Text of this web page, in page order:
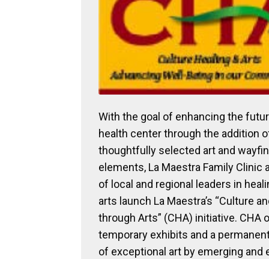
With the goal of enhancing the
health center through the addition
thoughtfully selected art and
elements, La Maestra Family Clinic
of local and regional leaders in
arts launch La Maestra’s “Culture
through Arts” (CHA) initiative. CHA
temporary exhibits and a
of exceptional art by emerging and